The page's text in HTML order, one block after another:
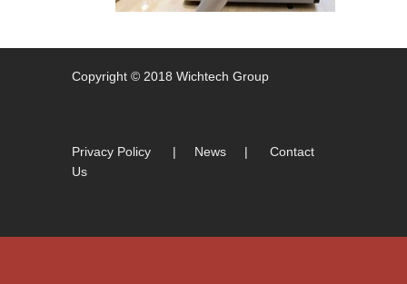
Copyright © 2018 Wichtech Group
Privacy Policy | News | Contact
Us